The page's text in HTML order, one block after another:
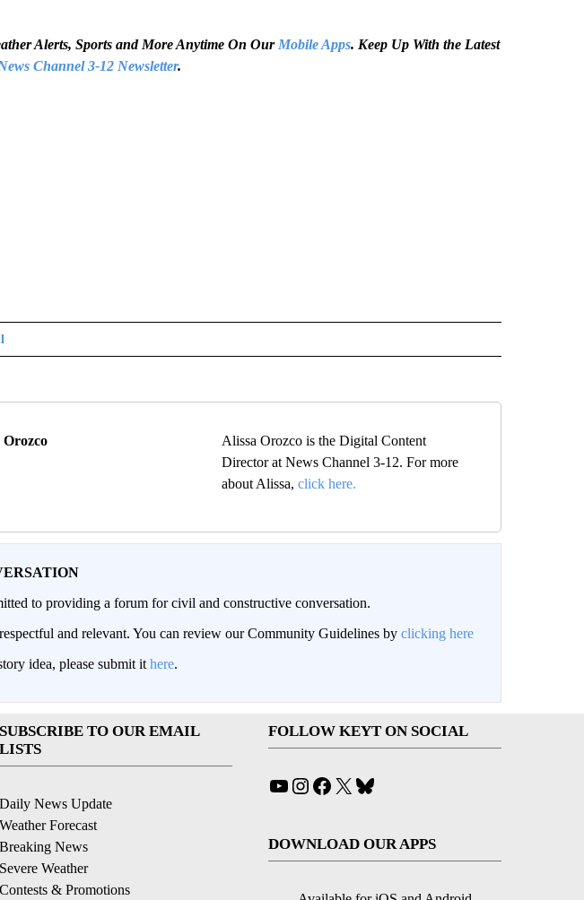
Alerts, Sports and More Anytime On Our Mobile Apps. Keep Up With the Latest
Channel 3-12 Newsletter.
Orozco
Alissa Orozco is the Digital Content
Director at News Channel 3-12. For more
about Alissa, click here.
to providing a forum for civil and constructive conversation.
and relevant. You can review our Community Guidelines by clicking here
idea, please submit it here.
SUBSCRIBE TO OUR EMAIL
LISTS
Daily News Update
Weather Forecast
Breaking News
Severe Weather
Contests & Promotions
FOLLOW KEYT ON SOCIAL
YouTube
Instagram
Facebook
X
DOWNLOAD OUR APPS